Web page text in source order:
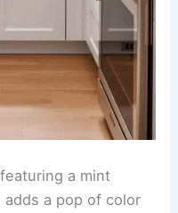
a mint
adds a pop of color